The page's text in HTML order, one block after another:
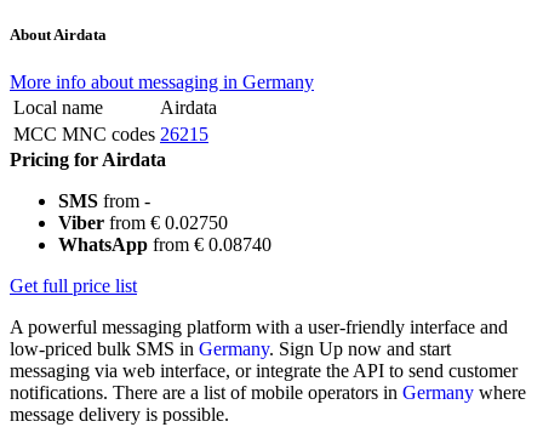
About Airdata
More info about messaging in Germany
Local name
Airdata
MCC MNC codes 26215
Pricing for Airdata
SMS from -
Viber from € 0.02750
WhatsApp from € 0.08740
Get full price list
A powerful messaging platform with a user-friendly interface and
low-priced bulk SMS in Germany. Sign Up now and start
messaging via web interface, or integrate the API to send customer
notifications. There are a list of mobile operators in Germany where
message delivery is possible.